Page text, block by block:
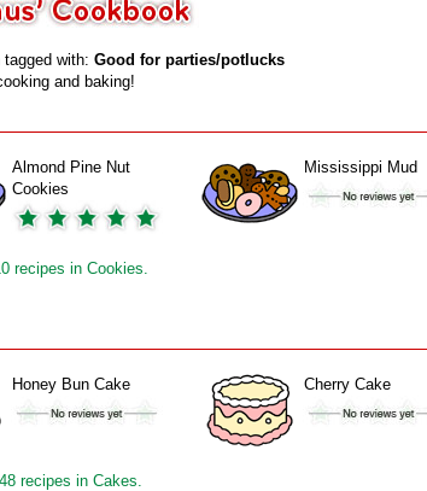
with: Good for parties/potlucks
and baking!
Almond Pine Nut
Cookies
Mississippi Mud
recipes in Cookies.
Honey Bun Cake Cherry Cake
recipes in Cakes.